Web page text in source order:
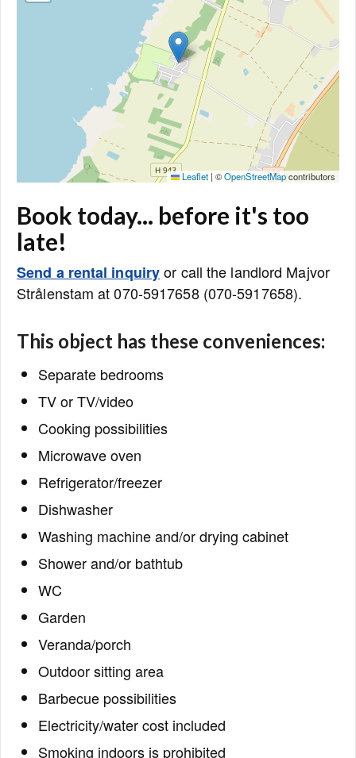
Leaflet | ©OpenStreetMapcontributors
Book today... before it's too
late!
Send a rental inquiryor call the landlord Majvor
Strålenstam at 070-5917658 (070-5917658).
This object has these conveniences:
Separate bedrooms
TV or TV/video
Cooking possibilities
Microwave oven
Refrigerator/freezer
Dishwasher
Washing machine and/or drying cabinet
Shower and/or bathtub
WC
Garden
Veranda/porch
Outdoor sitting area
Barbecue possibilities
Electricity/water cost included
Smoking indoors is prohibited